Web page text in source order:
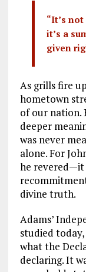
“It’s
it’s a
given
As grills fire
hometown
of our nation.
deeper
was never
alone. For
he revered—it
divine truth.
Adams’
studied
what the
declaring. It